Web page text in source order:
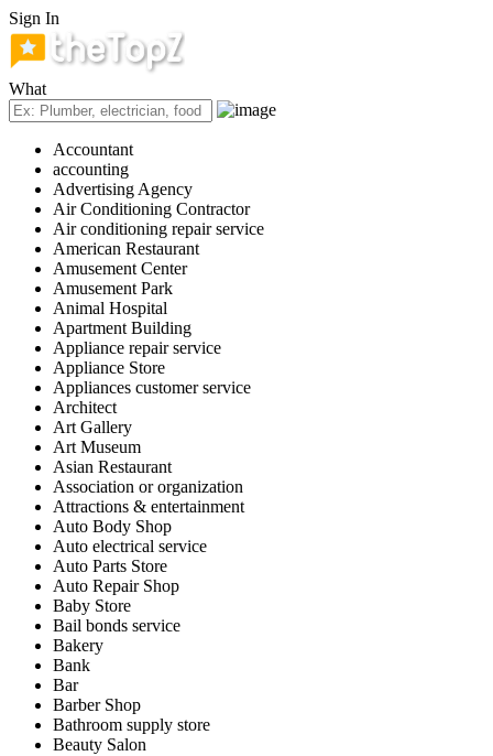
Sign In
What
Accountant
accounting
Advertising Agency
Air Conditioning Contractor
Air conditioning repair service
American Restaurant
Amusement Center
Amusement Park
Animal Hospital
Apartment Building
Appliance repair service
Appliance Store
Appliances customer service
Architect
Art Gallery
Art Museum
Asian Restaurant
Association or organization
Attractions & entertainment
Auto Body Shop
Auto electrical service
Auto Parts Store
Auto Repair Shop
Baby Store
Bail bonds service
Bakery
Bank
Bar
Barber Shop
Bathroom supply store
Beauty Salon